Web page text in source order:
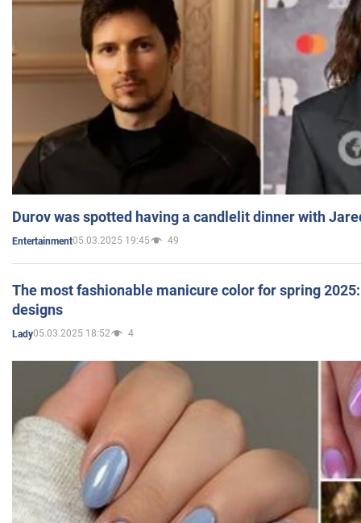
Durov was spotted having a candlelit dinner with
Entertainment05.03.2025 19:45 49
The most fashionable manicure color for spring
designs
Lady05.03.2025 18:52 4